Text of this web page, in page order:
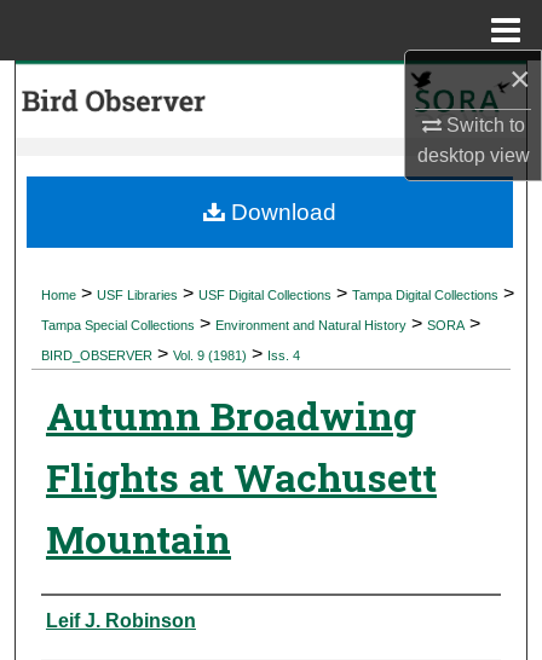
×
Switch to
desktopview
My Account
Digital Commons Network™
Home > USF Libraries > USF Digital Collections > Tampa Digital Collections >
Tampa Special Collections > Environment and Natural History > SORA >
BIRD_OBSERVER > Vol. 9 (1981) > Iss. 4
Autumn Broadwing
Flights at Wachusett
Mountain
Authors
Leif J. Robinson
Download